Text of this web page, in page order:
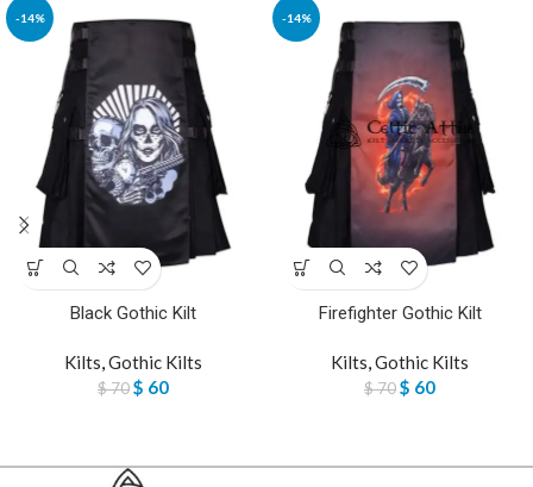
-14%
Black Gothic Kilt
Kilts,Gothic Kilts
$70$ 60
-14%
Firefighter Gothic Kilt
Kilts,Gothic Kilts
$70$ 60